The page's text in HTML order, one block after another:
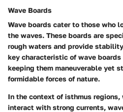
Wave Boards
Wave boards cater to those who
the waves. These boards are
rough waters and provide
key characteristic of wave
keeping them maneuverable yet
formidable forces of nature.
In the context of isthmus regions,
interact with strong currents,